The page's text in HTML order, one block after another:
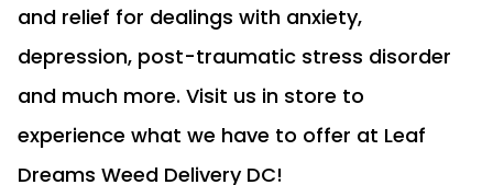
and relief for dealings with anxiety,
depression, post-traumatic stress disorder
and much more. Visit us in store to
experience what we have to offer at Leaf
Dreams Weed Delivery DC!